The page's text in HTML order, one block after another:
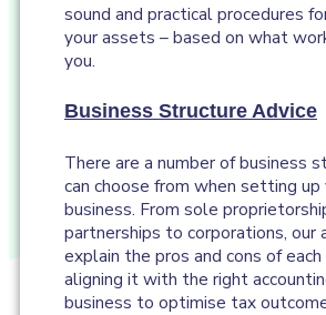
sound and practical procedures
your assets – based on what
you.
Business Structure Advice
There are a number of business
can choose from when setting up
business. From sole
partnerships to corporations, our
explain the pros and cons of
aligning it with the right
business to optimise tax